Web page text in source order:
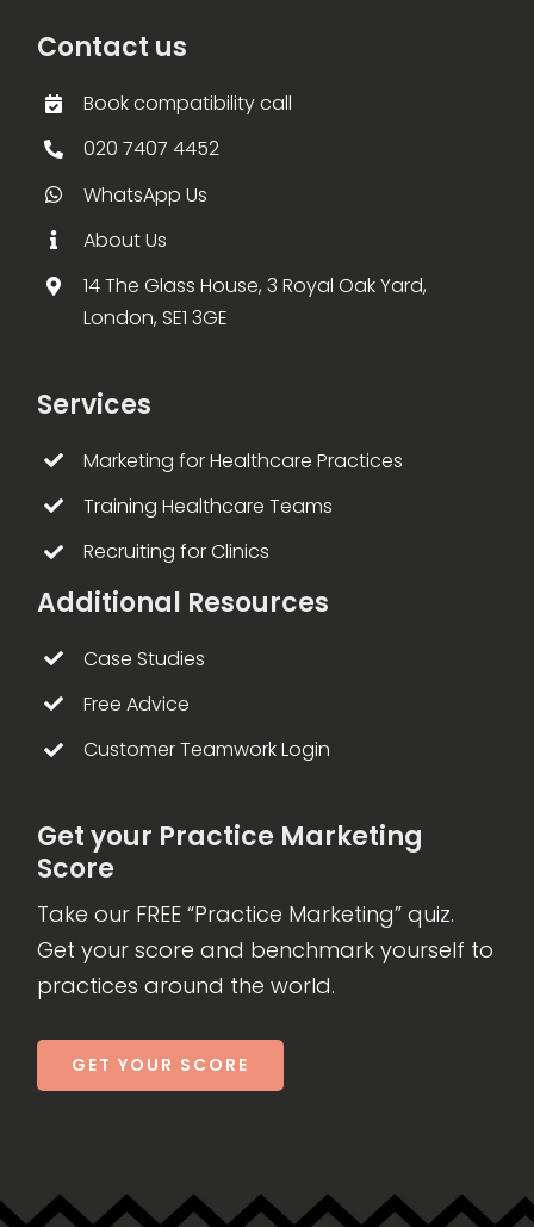
Contact us
Book compatibility call
020 7407 4452
WhatsApp Us
About Us
14 The Glass House, 3 Royal Oak Yard,
London, SE1 3GE
Services
Marketing for Healthcare Practices
Training Healthcare Teams
Recruiting for Clinics
Additional Resources
Case Studies
Free Advice
Customer Teamwork Login
Get your Practice Marketing
Score
Take our FREE “Practice Marketing” quiz.
Get your score and benchmark yourself to
practices around the world.
GET YOUR SCORE